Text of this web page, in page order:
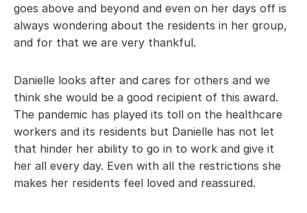
goes above and beyond and even on her days off is
always wondering about the residents in her group,
and for that we are very thankful.
Danielle looks after and cares for others and we
think she would be a good recipient of this award.
The pandemic has played its toll on the healthcare
workers and its residents but Danielle has not let
that hinder her ability to go in to work and give it
her all every day. Even with all the restrictions she
makes her residents feel loved and reassured.